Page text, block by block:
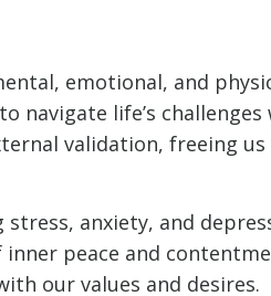
emotional, and
navigate life’s
validation, freeing
anxiety, and
peace and
our values and desires.